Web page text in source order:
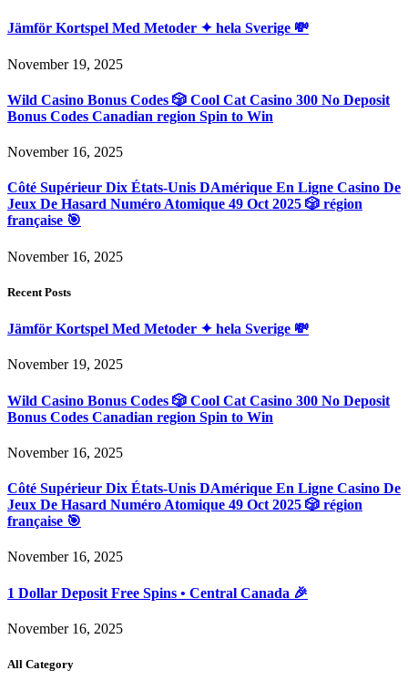
Jämför Kortspel Med Metoder ✦ hela Sverige 💸
November 19, 2025
Wild Casino Bonus Codes 🎲 Cool Cat Casino 300 No Deposit
Bonus Codes Canadian region Spin to Win
November 16, 2025
Côté Supérieur Dix États-Unis DAmérique En Ligne Casino De
Jeux De Hasard Numéro Atomique 49 Oct 2025 🎲 région
française 🎯
November 16, 2025
Recent Posts
Jämför Kortspel Med Metoder ✦ hela Sverige 💸
November 19, 2025
Wild Casino Bonus Codes 🎲 Cool Cat Casino 300 No Deposit
Bonus Codes Canadian region Spin to Win
November 16, 2025
Côté Supérieur Dix États-Unis DAmérique En Ligne Casino De
Jeux De Hasard Numéro Atomique 49 Oct 2025 🎲 région
française 🎯
November 16, 2025
1 Dollar Deposit Free Spins • Central Canada 🎉
November 16, 2025
All Category